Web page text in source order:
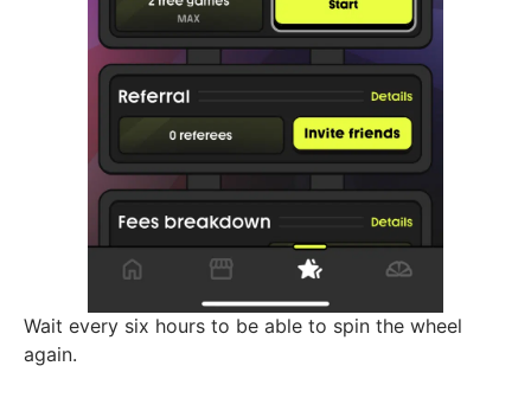
Wait every six hours to be able to spin the wheel
again.